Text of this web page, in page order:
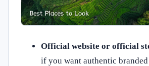
Official website or official
if you want authentic